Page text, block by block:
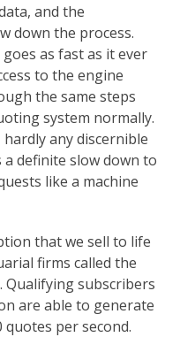
and the
down the process.
as fast as it ever
to the engine
the same steps
system normally.
any discernible
a definite slow down to
like a machine
that we sell to life
firms called the
Qualifying subscribers
are able to generate
per second.